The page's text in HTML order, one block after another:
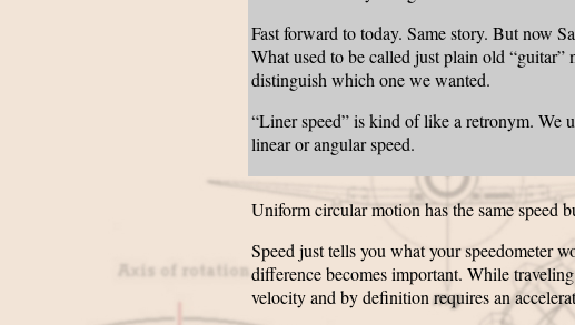
Fast forward to today. Same story. But now
What used to be called just plain old “guitar”
distinguish which one we wanted.
“Liner speed” is kind of like a retronym. We
linear or angular speed.
Uniform circular motion has the same speed
Speed just tells you what your speedometer
difference becomes important. While
velocity and by definition requires an